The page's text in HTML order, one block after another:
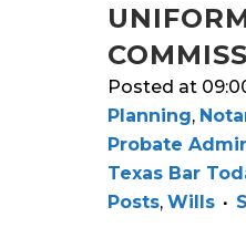
Posted at
Planning,
Probate
Texas Bar
Posts, Wills